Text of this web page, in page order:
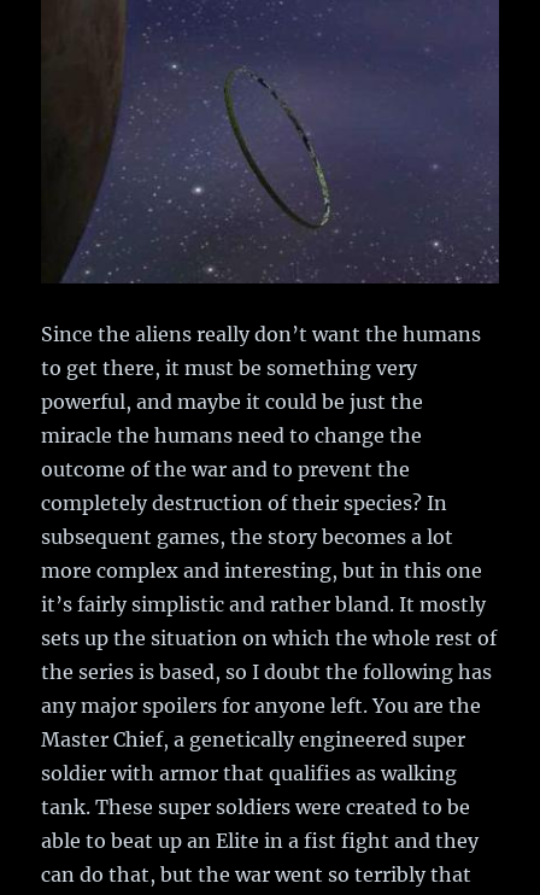
Since the aliens really don’t want the humans
to get there, it must be something very
powerful, and maybe it could be just the
miracle the humans need to change the
outcome of the war and to prevent the
completely destruction of their species? In
subsequent games, the story becomes a lot
more complex and interesting, but in this one
it’s fairly simplistic and rather bland. It mostly
sets up the situation on which the whole rest of
the series is based, so I doubt the following has
any major spoilers for anyone left. You are the
Master Chief, a genetically engineered super
soldier with armor that qualifies as walking
tank. These super soldiers were created to be
able to beat up an Elite in a fist fight and they
can do that, but the war went so terribly that